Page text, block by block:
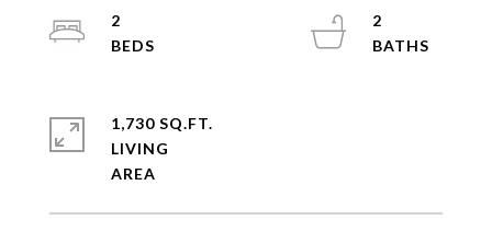
2
2
1,730 SQ.FT.
LIVING